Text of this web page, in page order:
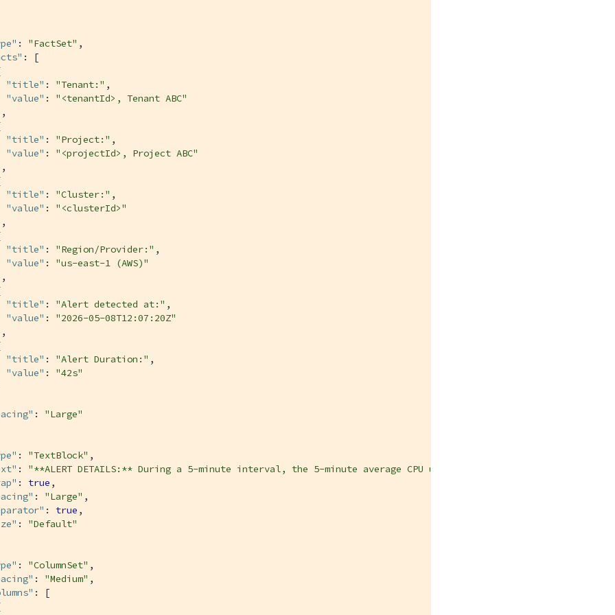
: "FactSet" ,
: [
"title" : "Tenant:" ,
"value" : "<tenantId>, Tenant ABC"
"title" : "Project:" ,
"value" : "<projectId>, Project ABC"
"title" : "Cluster:" ,
"value" : "<clusterId>"
"title" : "Region/Provider:" ,
"value" : "us-east-1 (AWS)"
"title" : "Alert detected at:" ,
"value" : "2026-05-08T12:07:20Z"
"title" : "Alert Duration:" ,
"value" : "42s"
: "Large"
: "TextBlock" ,
: "**ALERT DETAILS:** During a 5-minute interval, the 5-minute average CPU usage of one or more
: true ,
: "Large" ,
: true ,
: "Default"
: "ColumnSet" ,
: "Medium" ,
: [